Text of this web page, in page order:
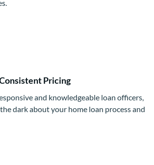
Pricing
and knowledgeable loan officers,
dark about your home loan process and